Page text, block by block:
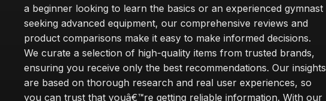
a beginner looking to learn the basics or an experienced gymnast
seeking advanced equipment, our comprehensive reviews and
product comparisons make it easy to make informed decisions.
We curate a selection of high-quality items from trusted brands,
ensuring you receive only the best recommendations. Our insights
are based on thorough research and real user experiences, so
you can trust that youâ€™re getting reliable information. With our